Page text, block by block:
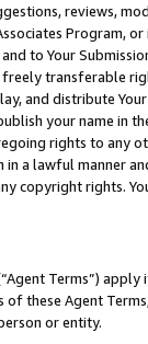
reviews,
Program,
to Your
transferable
and distribute
your name in
rights to any
in a lawful manner
copyright rights.
Terms”)
of these Agent
or entity.